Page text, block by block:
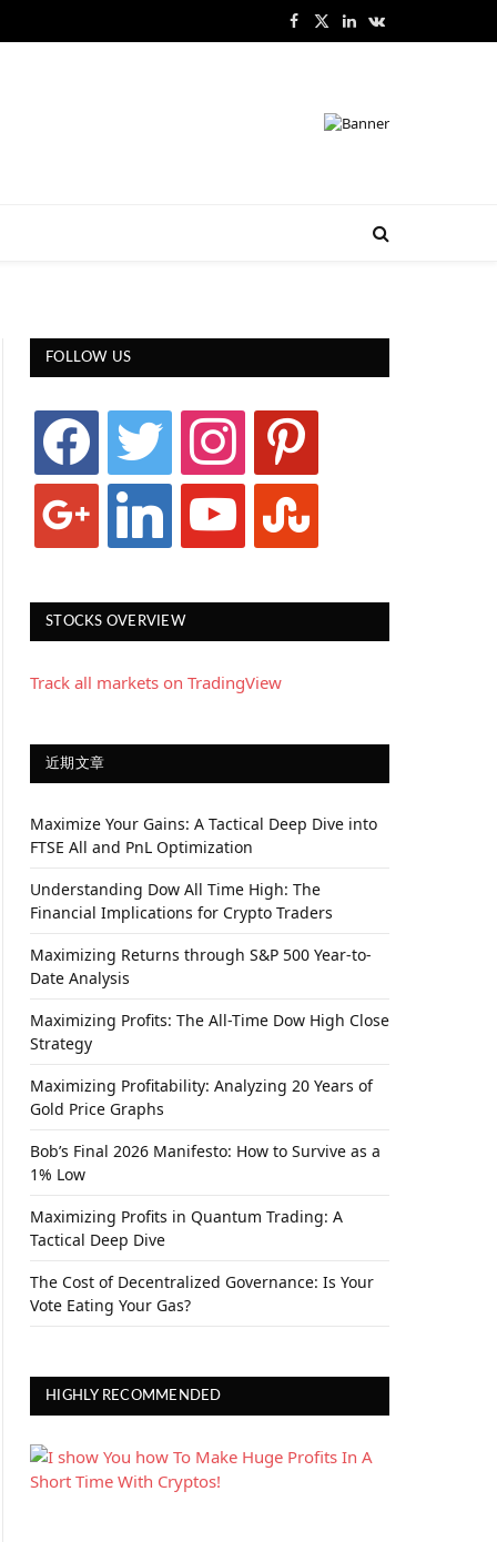
Facebook
X
LinkedInVKontakte
FOLLOW US
facebook twitter instagram pinterest
google linkedin youtube stumbleupon
STOCKS OVERVIEW
Track all markets on TradingView
近期文章
Maximize Your Gains: A Tactical Deep Dive into
FTSE All and PnL Optimization
Understanding Dow All Time High: The
Financial Implications for Crypto Traders
Maximizing Returns through S&P 500 Year-to-
Date Analysis
Maximizing Profits: The All-Time Dow High Close
Strategy
Maximizing Profitability: Analyzing 20 Years of
Gold Price Graphs
Bob’s Final 2026 Manifesto: How to Survive as a
1% Low
Maximizing Profits in Quantum Trading: A
Tactical Deep Dive
The Cost of Decentralized Governance: Is Your
Vote Eating Your Gas?
HIGHLY RECOMMENDED